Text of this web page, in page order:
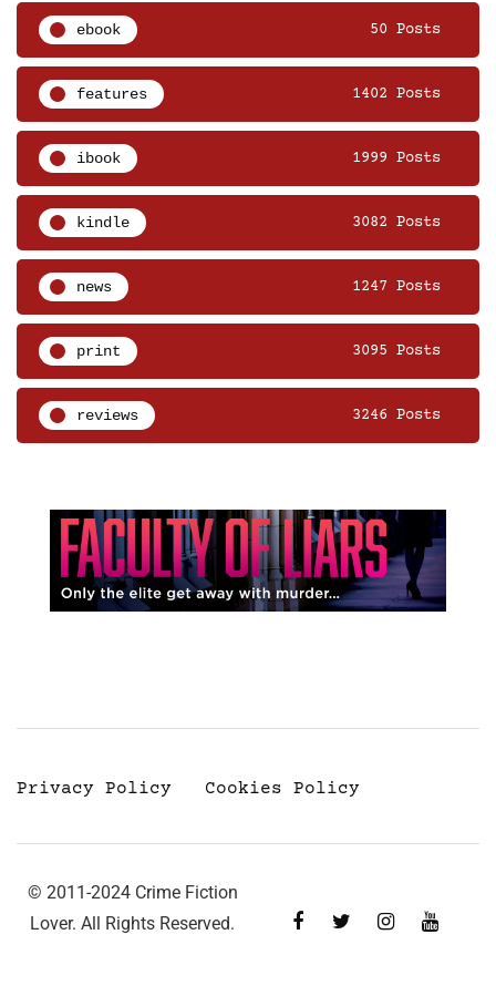
ebook 50 Posts
features 1402 Posts
ibook 1999 Posts
kindle 3082 Posts
news 1247 Posts
print 3095 Posts
reviews 3246 Posts
Privacy Policy Cookies Policy
© 2011-2024 Crime Fiction
Lover. All Rights Reserved.